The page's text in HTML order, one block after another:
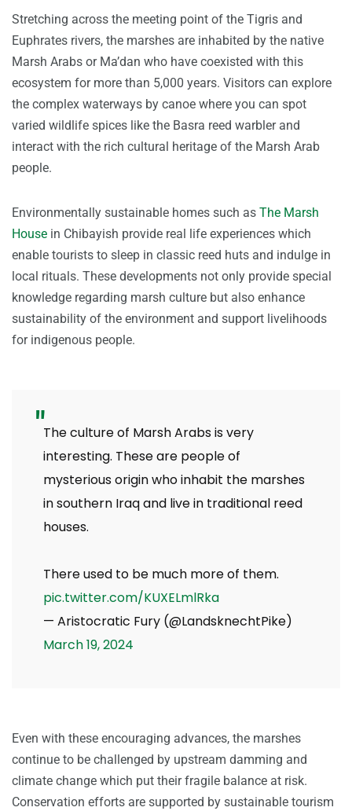
Stretching across the meeting point of the Tigris and
Euphrates rivers, the marshes are inhabited by the native
Marsh Arabs or Ma’dan who have coexisted with this
ecosystem for more than 5,000 years. Visitors can explore
the complex waterways by canoe where you can spot
varied wildlife spices like the Basra reed warbler and
interact with the rich cultural heritage of the Marsh Arab
people.
Environmentally sustainable homes such as The Marsh
House in Chibayish provide real life experiences which
enable tourists to sleep in classic reed huts and indulge in
local rituals. These developments not only provide special
knowledge regarding marsh culture but also enhance
sustainability of the environment and support livelihoods
for indigenous people.
The culture of Marsh Arabs is very
interesting. These are people of
mysterious origin who inhabit the marshes
in southern Iraq and live in traditional reed
houses.
There used to be much more of them.
pic.twitter.com/KUXELmlRka
— Aristocratic Fury (@LandsknechtPike)
March 19, 2024
Even with these encouraging advances, the marshes
continue to be challenged by upstream damming and
climate change which put their fragile balance at risk.
Conservation efforts are supported by sustainable tourism